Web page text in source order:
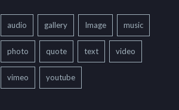
audio gallery Image music
photo quote text video
vimeo youtube